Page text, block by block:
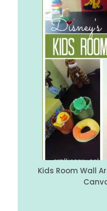
Kids Room Wall